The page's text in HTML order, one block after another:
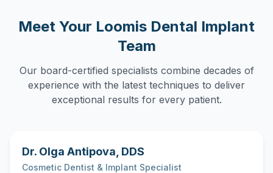
Meet Your Loomis Dental Implant
Team
Our board-certified specialists combine decades of
experience with the latest techniques to deliver
exceptional results for every patient.
Dr. Olga Antipova DDS
Cosmetic Dentist & Implant Specialist